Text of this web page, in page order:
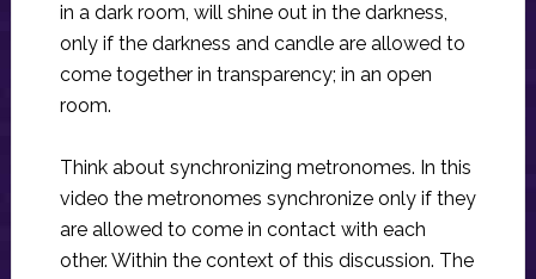
in a dark room, will shine out in the darkness,
only if the darkness and candle are allowed to
come together in transparency; in an open
room.
Think about synchronizing metronomes. In this
video the metronomes synchronize only if they
are allowed to come in contact with each
other. Within the context of this discussion. The